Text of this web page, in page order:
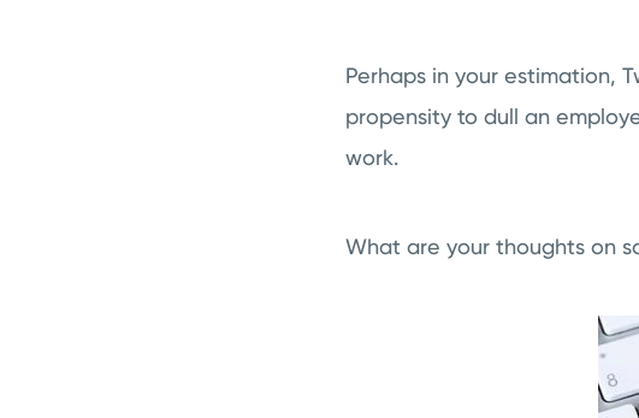
Perhaps in your estimation,
propensity to dull an
work.
What are your thoughts on